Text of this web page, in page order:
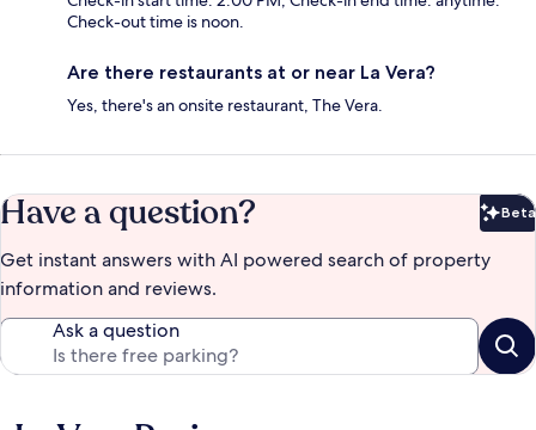
Check-out time is noon.
Are there restaurants at or near La Vera?
Yes, there's an onsite restaurant, The Vera.
Have a question? Beta
Get instant answers with AI powered search of property
information and reviews.
Ask a question